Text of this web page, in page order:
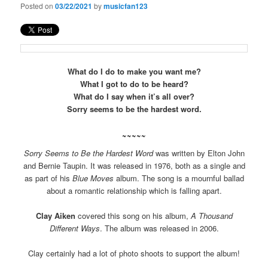
Posted on03/22/2021 bymusicfan123
What do I do to make you want me?
What I got to do to be heard?
What do I say when it’s all over?
Sorry seems to be the hardest word.
~~~~~
Sorry Seems to Be the Hardest Wordwas written by Elton John
and Bernie Taupin. It was released in 1976, both as a single and
as part of his Blue Moves album. The song is a mournful ballad
about a romantic relationship which is falling apart.
Clay Aiken covered this song on his album,A Thousand
Different Ways. The album was released in 2006.
Clay certainly had a lot of photo shoots to support the album!